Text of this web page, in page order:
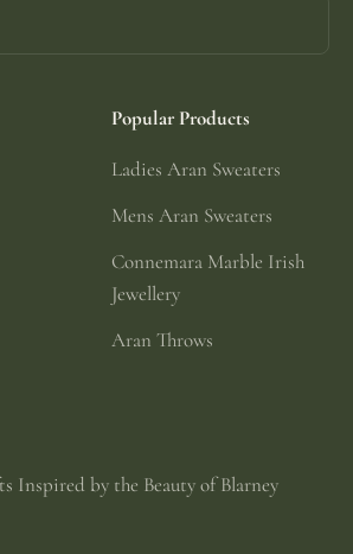
Popular Products
Ladies Aran Sweaters
Mens Aran Sweaters
Connemara Marble Irish
Jewellery
Aran Throws
Inspired by the Beauty of Blarney